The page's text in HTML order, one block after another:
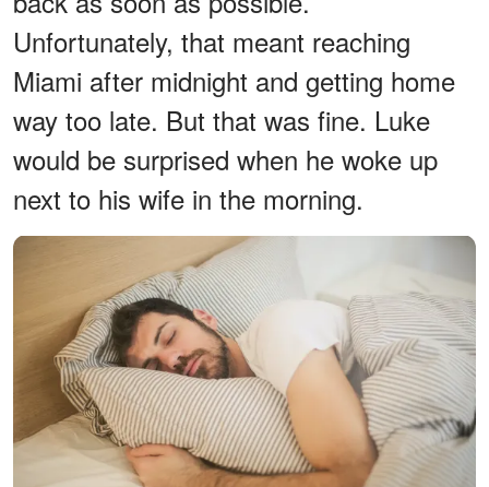
Unfortunately, that meant reaching
Miami after midnight and getting home
way too late. But that was fine. Luke
would be surprised when he woke up
next to his wife in the morning.